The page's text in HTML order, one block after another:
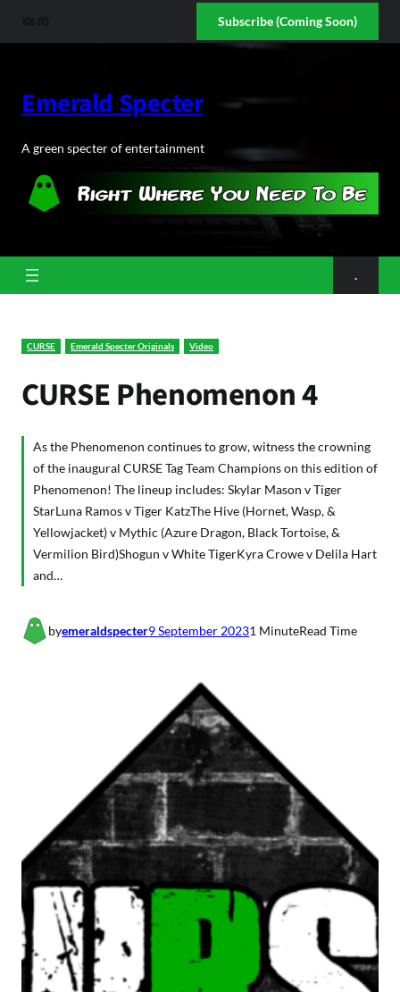
Subscribe (Coming Soon)
Emerald Specter
A green specter of entertainment
.
CURSE Emerald Specter Originals Video
CURSE Phenomenon 4
As the Phenomenon continues to grow, witness the crowning
of the inaugural CURSE Tag Team Champions on this edition of
Phenomenon! The lineup includes: Skylar Mason v Tiger
StarLuna Ramos v Tiger KatzThe Hive (Hornet, Wasp, &
Yellowjacket) v Mythic (Azure Dragon, Black Tortoise, &
Vermilion Bird)Shogun v White TigerKyra Crowe v Delila Hart
and…
byemeraldspecter9 September 20231 MinuteRead Time